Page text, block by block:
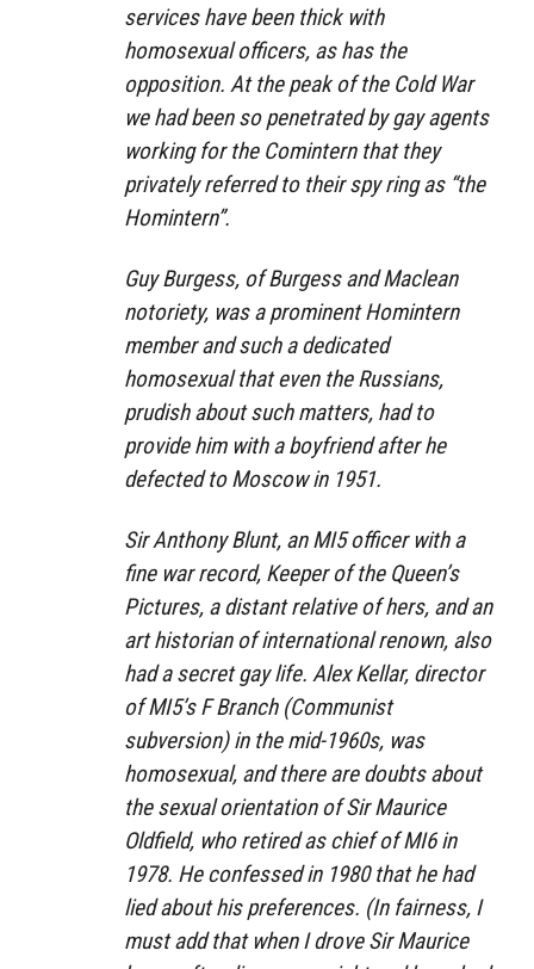
services have been thick with
homosexual officers, as has the
opposition. At the peak of the Cold War
we had been so penetrated by gay agents
working for the Comintern that they
privately referred to their spy ring as “the
Homintern”.
Guy Burgess, of Burgess and Maclean
notoriety, was a prominent Homintern
member and such a dedicated
homosexual that even the Russians,
prudish about such matters, had to
provide him with a boyfriend after he
defected to Moscow in 1951.
Sir Anthony Blunt, an MI5 officer with a
fine war record, Keeper of the Queen’s
Pictures, a distant relative of hers, and an
art historian of international renown, also
had a secret gay life. Alex Kellar, director
of MI5’s F Branch (Communist
subversion) in the mid-1960s, was
homosexual, and there are doubts about
the sexual orientation of Sir Maurice
Oldfield, who retired as chief of MI6 in
1978. He confessed in 1980 that he had
lied about his preferences. (In fairness, I
must add that when I drove Sir Maurice